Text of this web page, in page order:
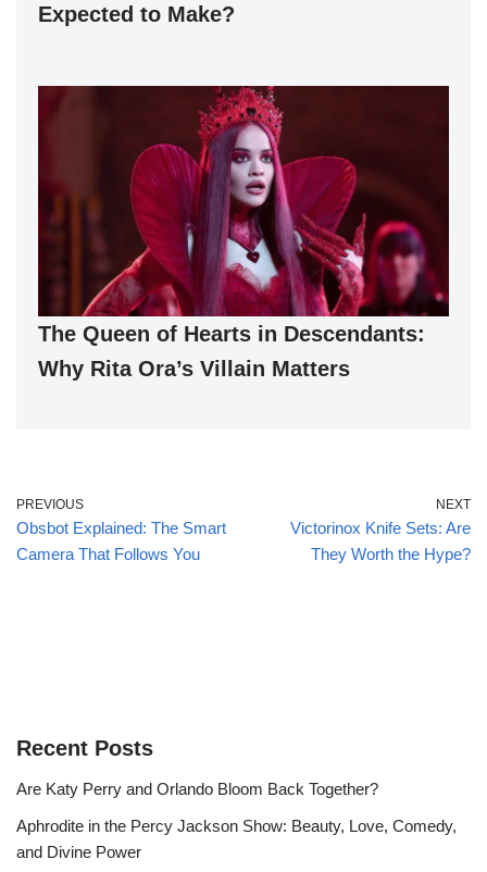
Expected to Make?
The Queen of Hearts in Descendants:
Why Rita Ora’s Villain Matters
PREVIOUS
Obsbot Explained: The Smart
Camera That Follows You
NEXT
Victorinox Knife Sets: Are
They Worth the Hype?
Recent Posts
Are Katy Perry and Orlando Bloom Back Together?
Aphrodite in the Percy Jackson Show: Beauty, Love, Comedy,
and Divine Power